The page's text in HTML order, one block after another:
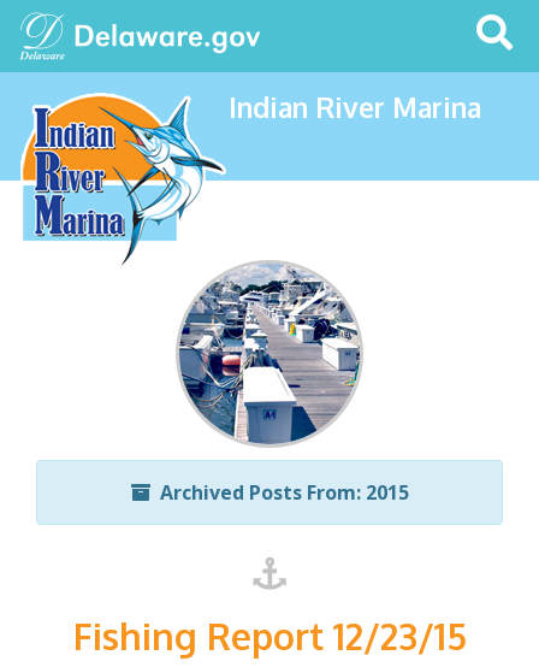
Search
This
Site
Indian River Marina
Archived Posts From: 2015
Fishing Report 12/23/15